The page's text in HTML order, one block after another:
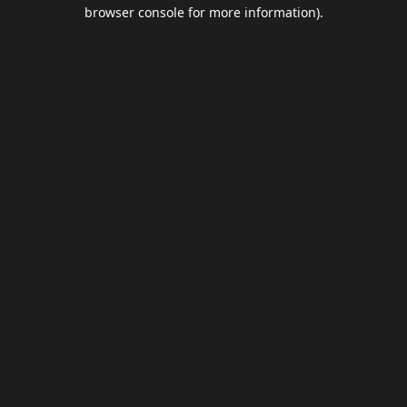
browser console for more information).